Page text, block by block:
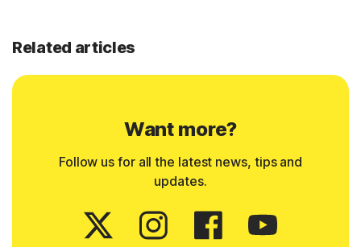
Related articles
Want more?
Follow us for all the latest news, tips and
updates.